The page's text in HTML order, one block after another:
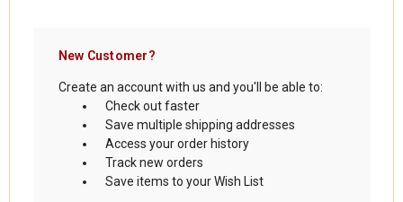
New Customer?
Create an account with us and you'll be able to:
Check out faster
Save multiple shipping addresses
Access your order history
Track new orders
Save items to your Wish List